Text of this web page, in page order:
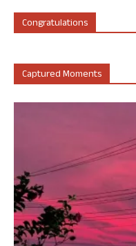
Congratulations
Captured Moments